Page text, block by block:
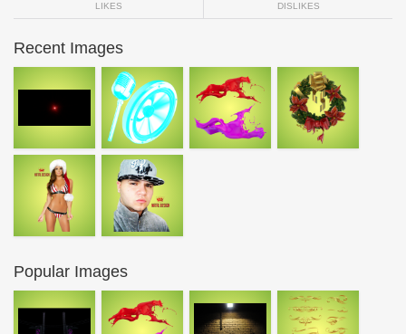
LIKES DISLIKES
Recent Images
Popular Images